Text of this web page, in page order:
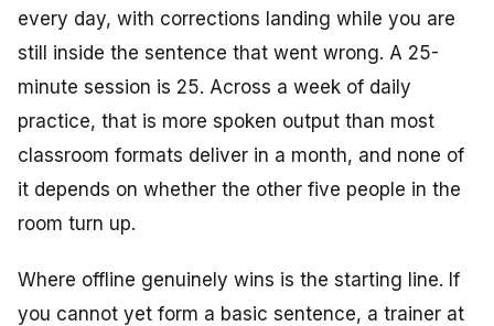
every day, with corrections landing while you are
still inside the sentence that went wrong. A 25-
minute session is 25. Across a week of daily
practice, that is more spoken output than most
classroom formats deliver in a month, and none of
it depends on whether the other five people in the
room turn up.
Where offline genuinely wins is the starting line. If
you cannot yet form a basic sentence, a trainer at